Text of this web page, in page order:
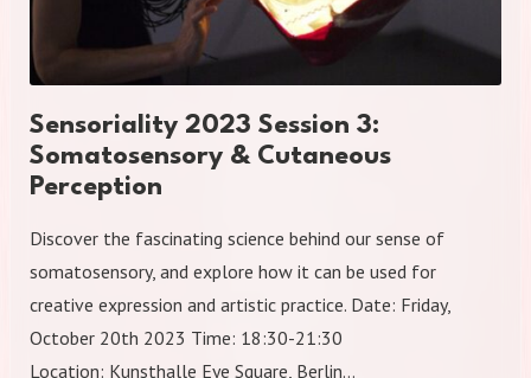
Sensoriality 2023 Session 3:
Somatosensory & Cutaneous
Perception
Discover the fascinating science behind our sense of
somatosensory, and explore how it can be used for
creative expression and artistic practice. Date: Friday,
October 20th 2023 Time: 18:30-21:30
Location: Kunsthalle Eye Square, Berlin…